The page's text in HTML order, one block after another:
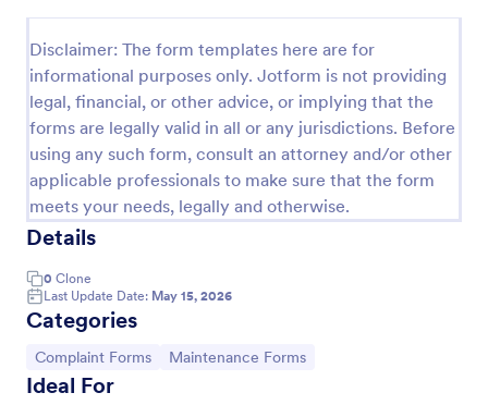
Disclaimer: The form templates here are for
informational purposes only. Jotform is not providing
legal, financial, or other advice, or implying that the
forms are legally valid in all or any jurisdictions. Before
using any such form, consult an attorney and/or other
applicable professionals to make sure that the form
meets your needs, legally and otherwise.
Details
0 Clone
Last Update Date: May 15, 2026
Categories
Go to Category:
Complaint Forms Go to Category:
Maintenance Forms
Ideal For
capture, track and tackle customer complaints,
boosting customer satisfaction rates and retention.
Go to Category:
Complaint Forms
Use Template
Preview